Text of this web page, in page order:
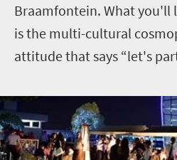
Braamfontein. What you'll
is the multi-cultural
attitude that says “let's